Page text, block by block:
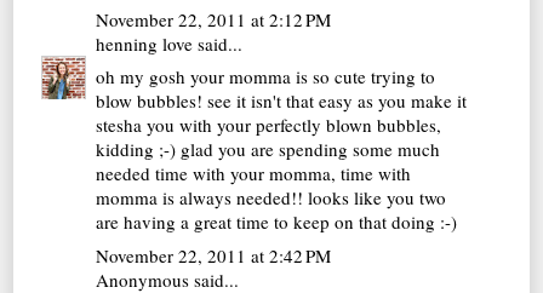
November 22, 2011 at 2:12 PM
henning love said...
oh my gosh your momma is so cute trying to
blow bubbles! see it isn't that easy as you make it
stesha you with your perfectly blown bubbles,
kidding ;-) glad you are spending some much
needed time with your momma, time with
momma is always needed!! looks like you two
are having a great time to keep on that doing :-)
November 22, 2011 at 2:42 PM
Anonymous said...